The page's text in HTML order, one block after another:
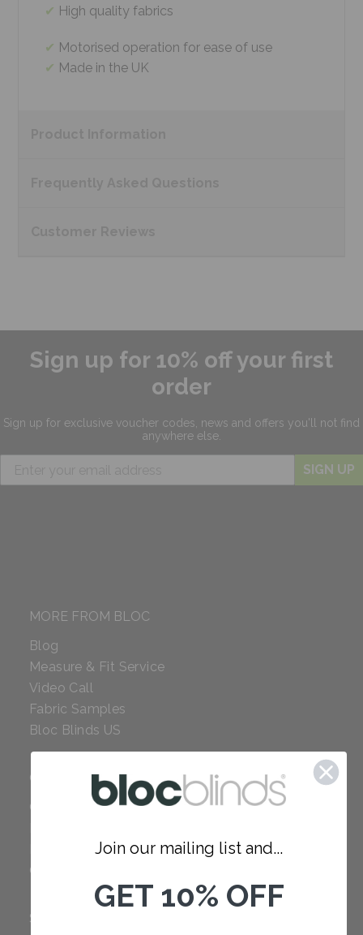
High quality fabrics
Motorised operation for ease of use
Made in the UK
Sign up for 10% off your first
order
Sign up for exclusive voucher codes, news and offers you'll not find
anywhere else.
SIGN UP
MORE FROM BLOC
Blog
Measure & Fit Service
Video Call
Fabric Samples
Bloc Blinds US
COMPANY
Careers
Our Policies
SUPPORT
Join our mailing list and...
GET 10% OFF